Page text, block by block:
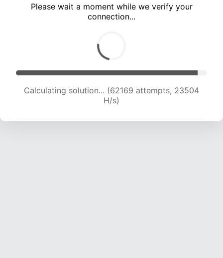
Please wait a moment while we verify your
connection...
Calculating solution... (64469 attempts, 23477
H/s)